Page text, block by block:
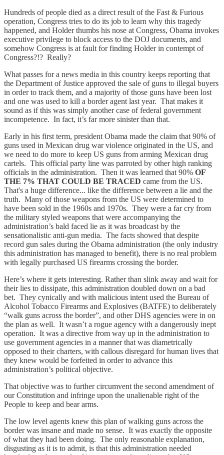
Hundreds of people died as a direct result of the Fast & Furious
operation, Congress tries to do its job to learn why this tragedy
happened, and Holder thumbs his nose at Congress, Obama invokes
executive privilege to block access to the DOJ documents, and
somehow Congress is at fault for finding Holder in contempt of
Congress?!? Really?
What passes for a news media in this country keeps reporting that
the Department of Justice approved the sale of guns to illegal buyers
in order to track them, and a majority of those guns have been lost
and one was used to kill a border agent last year. That makes it
sound as if this was simply another case of federal government
incompetence. In fact, it’s far more sinister than that.
Early in his first term, president Obama made the claim that 90% of
guns used in Mexican drug war violence originated in the US, and
we need to do more to keep US guns from arming Mexican drug
cartels. This official party line was parroted by other high ranking
officials in the administration. Then it was learned that 90% OF
THE 7% THAT COULD BE TRACED came from the US.
That's a huge difference... like the difference between a lie and the
truth. Many of those weapons from the US were determined to
have been sold in the 1960s and 1970s. They were a far cry from
the military styled weapons that were accompanying the
administration’s bald faced lie as it was broadcast by the
sensationalistic anti-gun media. The facts showed that despite
record gun sales during the Obama administration (the only industry
this administration has managed to benefit), there is no real problem
with legally purchased US firearms crossing the border.
Here’s where it gets interesting. Rather than slink away and wait for
their lies to dissipate, this administration doubled down on a bad
bet. They cynically and with malicious intent used the Bureau of
Alcohol Tobacco Firearms and Explosives (BATFE) to deliberately
“walk guns across the border”, and other DHS agencies were in on
the plan as well. It wasn’t a rogue agency with a dangerously inept
operation. It was a directive from way up in the administration to
use government agencies in a manner that was diametrically
opposed to their charters, with callous disregard for human lives that
they knew would be forfeited in order to advance this
administration’s political objective.
That objective was to further circumvent the second amendment of
our Constitution and infringe upon the unalienable right of the
People to keep and bear arms.
The low level agents knew this plan of walking guns across the
border was insane and made no sense. It was exactly the opposite
of what they had been doing. The only reasonable explanation,
disgusting as it is to admit, is that this administration needed